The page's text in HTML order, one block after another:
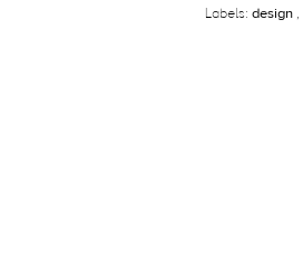
Labels: design ,